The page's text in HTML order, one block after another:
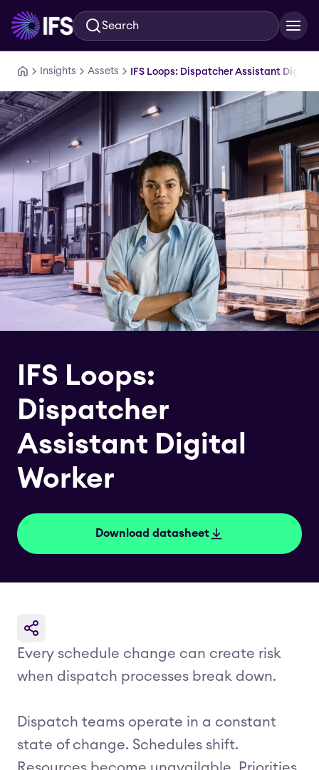
Skip to main contentSearch
Insights Assets IFS Loops: Dispatcher Assistant Digital
IFS Loops:
Dispatcher
Assistant Digital
Worker
Download datasheet
Every schedule change can create risk
when dispatch processes break down.
Dispatch teams operate in a constant
state of change. Schedules shift.